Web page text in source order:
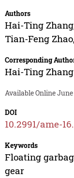
Authors
Hai-Ting Zhang
Tian-Feng Zhao,
Corresponding
Hai-Ting Zhang
Available Online June
DOI
10.2991/ame-
Keywords
Floating
gear